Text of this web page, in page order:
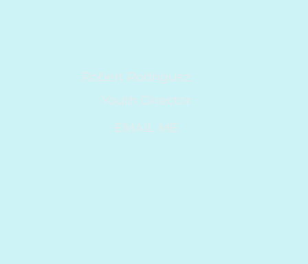
Robert Rodriguez
Youth Director
EMAIL ME